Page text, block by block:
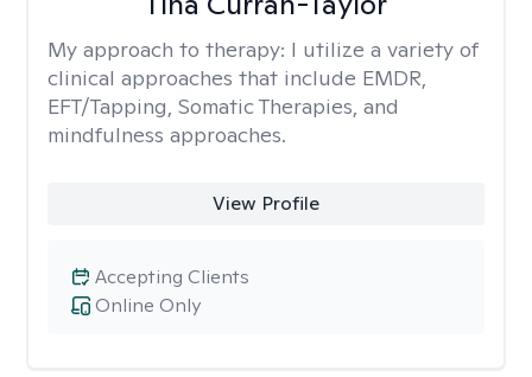
My approach to therapy: I utilize a variety of
clinical approaches that include EMDR,
EFT/Tapping, Somatic Therapies, and
mindfulness approaches.
View Profile
Online Only
Accepting Clients